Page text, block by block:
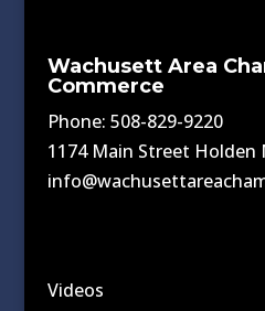
Wachusett Area
Commerce
Phone: 508-829-9220
1174 Main Street Holden
Videos